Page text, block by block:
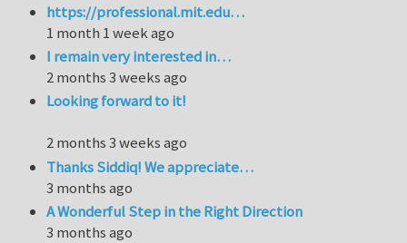
https://professional.mit.edu…
1 month 1 week ago
I remain very interested in…
2 months 3 weeks ago
Looking forward to it!
2 months 3 weeks ago
Thanks Siddiq! We appreciate…
3 months ago
A Wonderful Step in the Right Direction
3 months ago